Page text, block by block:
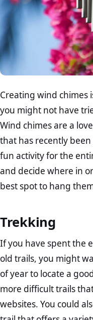
Creating wind chimes
you might not have
Wind chimes are a
that has recently
fun activity for the
and decide where in
best spot to hang
Trekking
If you have spent the
old trails, you might
of year to locate a
more difficult trails
websites. You could